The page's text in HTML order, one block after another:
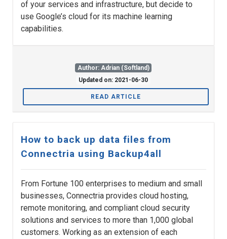
of your services and infrastructure, but decide to
use Google’s cloud for its machine learning
capabilities.
Author: Adrian (Softland)
Updated on: 2021-06-30
READ ARTICLE
How to back up data files from
Connectria using Backup4all
From Fortune 100 enterprises to medium and small
businesses, Connectria provides cloud hosting,
remote monitoring, and compliant cloud security
solutions and services to more than 1,000 global
customers. Working as an extension of each